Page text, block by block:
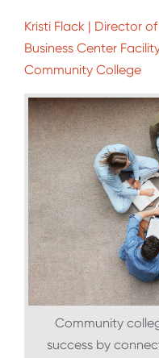
Kristi Flack | Director
Business Center
Community College
Community
success by